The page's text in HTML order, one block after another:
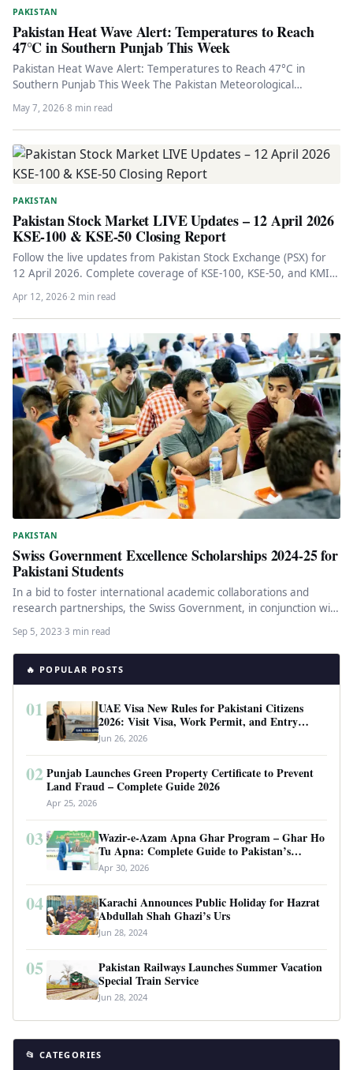
PAKISTAN
Pakistan Heat Wave Alert: Temperatures to Reach
47°C in Southern Punjab This Week
Pakistan Heat Wave Alert: Temperatures to Reach 47°C in
Southern Punjab This Week The Pakistan Meteorological
Department has issued an…
May 7, 2026·8 min read
PAKISTAN
Pakistan Stock Market LIVE Updates – 12 April 2026
KSE-100 & KSE-50 Closing Report
Follow the live updates from Pakistan Stock Exchange (PSX) for
12 April 2026. Complete coverage of KSE-100, KSE-50, and KMI…
Apr 12, 2026·2 min read
PAKISTAN
Swiss Government Excellence Scholarships 2024-25 for
Pakistani Students
In a bid to foster international academic collaborations and
research partnerships, the Swiss Government, in conjunction with
the Higher Education…
Sep 5, 2023·3 min read
🔥 POPULAR POSTS
01
UAE Visa New Rules for Pakistani Citizens
2026: Visit Visa, Work Permit, and Entry
Requirements
Jun 26, 2026
02 Punjab Launches Green Property Certificate to Prevent
Land Fraud – Complete Guide 2026
Apr 25, 2026
03
Wazir-e-Azam Apna Ghar Program – Ghar Ho
Tu Apna: Complete Guide to Pakistan’s
Revolutionary Housing Scheme
Apr 30, 2026
04
Karachi Announces Public Holiday for Hazrat
Abdullah Shah Ghazi’s Urs
Jun 28, 2024
05
Pakistan Railways Launches Summer Vacation
Special Train Service
Jun 28, 2024
📂 CATEGORIES